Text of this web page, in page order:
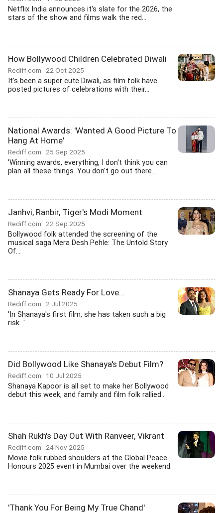
Netflix India announces it's slate for the 2026, the
stars of the show and films walk the red...
How Bollywood Children Celebrated Diwali
Rediff.com 22 Oct 2025
It's been a super cute Diwali, as film folk have
posted pictures of celebrations with their...
National Awards: 'Wanted A Good Picture To
Hang At Home'
Rediff.com 25 Sep 2025
'Winning awards, everything, I don't think you can
plan all these things. You don't go out there...
Janhvi, Ranbir, Tiger's Modi Moment
Rediff.com 22 Sep 2025
Bollywood folk attended the screening of the
musical saga Mera Desh Pehle: The Untold Story
Of...
Shanaya Gets Ready For Love...
Rediff.com 2 Jul 2025
'In Shanaya's first film, she has taken such a big
risk...'
Did Bollywood Like Shanaya's Debut Film?
Rediff.com 10 Jul 2025
Shanaya Kapoor is all set to make her Bollywood
debut this week, and family and film folk rallied...
Shah Rukh's Day Out With Ranveer, Vikrant
Rediff.com 24 Nov 2025
Movie folk rubbed shoulders at the Global Peace
Honours 2025 event in Mumbai over the weekend.
'Thank You For Being My True Chand'